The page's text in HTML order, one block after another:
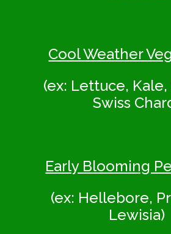
Cool Weather
(ex: Lettuce, Kale,
Swiss
Early Blooming
(ex: Hellebore,
Lewisia)